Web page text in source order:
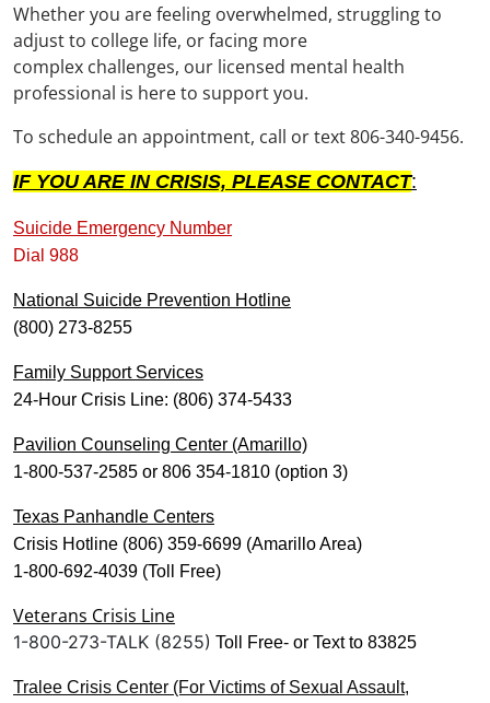
Whether you are feeling overwhelmed, struggling to
adjust to college life, or facing more
complex challenges, our licensed mental health
professional is here to support you.
To schedule an appointment, call or text 806-340-9456.
IF YOU ARE IN CRISIS, PLEASE CONTACT:
Suicide Emergency Number
Dial 988
National Suicide Prevention Hotline
(800) 273-8255
Family Support Services
24-Hour Crisis Line: (806) 374-5433
Pavilion Counseling Center (Amarillo)
1-800-537-2585 or 806 354-1810 (option 3)
Texas Panhandle Centers
Crisis Hotline (806) 359-6699 (Amarillo Area)
1-800-692-4039 (Toll Free)
Veterans Crisis Line
1-800-273-TALK (8255) Toll Free- or Text to 83825
Tralee Crisis Center (For Victims of Sexual Assault,